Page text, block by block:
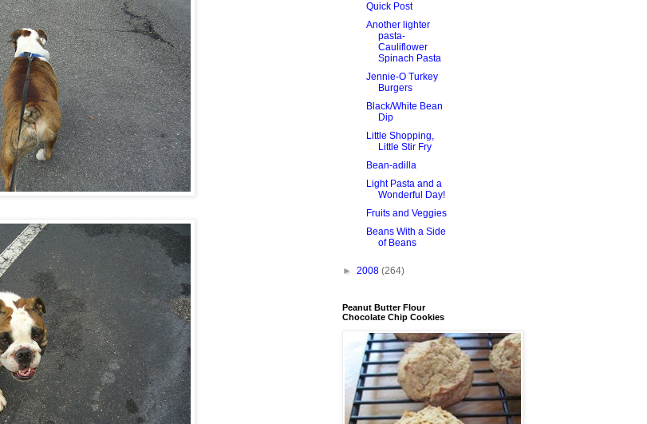
Quick Post
Another lighter
pasta-
Cauliflower
Spinach Pasta
Jennie-O Turkey
Burgers
Black/White Bean
Dip
Little Shopping,
Little Stir Fry
Bean-adilla
Light Pasta and a
Wonderful Day!
Fruits and Veggies
Beans With a Side
of Beans
► 2008 (264)
Peanut Butter Flour
Chocolate Chip Cookies